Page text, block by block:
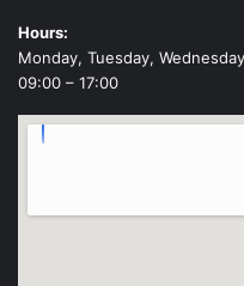
Hours:
Monday, Tuesday,
09:00 – 17:00